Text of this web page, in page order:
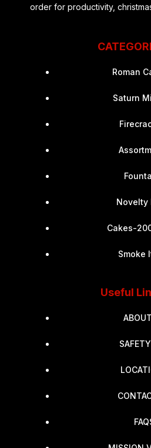
order for productivity,
Roman
Saturn
Novelty
Cakes-
Smoke
Useful